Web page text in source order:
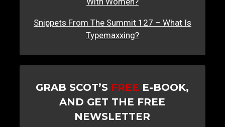
Snippets From The Summit 127 – What Is
Typemaxxing?
GRAB SCOT’S FREE E-BOOK,
AND GET THE FREE
NEWSLETTER